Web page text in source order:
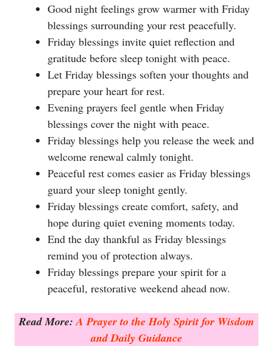
Good night feelings grow warmer with Friday
blessings surrounding your rest peacefully.
Friday blessings invite quiet reflection and
gratitude before sleep tonight with peace.
Let Friday blessings soften your thoughts and
prepare your heart for rest.
Evening prayers feel gentle when Friday
blessings cover the night with peace.
Friday blessings help you release the week and
welcome renewal calmly tonight.
Peaceful rest comes easier as Friday blessings
guard your sleep tonight gently.
Friday blessings create comfort, safety, and
hope during quiet evening moments today.
End the day thankful as Friday blessings
remind you of protection always.
Friday blessings prepare your spirit for a
peaceful, restorative weekend ahead now.
Read More:A Prayer to the Holy Spirit for Wisdom
and Daily Guidance